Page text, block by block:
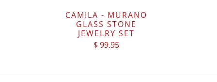
CAMILA - MURANO
GLASS STONE
JEWELRY SET
$ 99.95